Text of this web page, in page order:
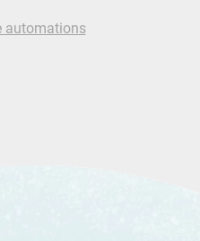
automations